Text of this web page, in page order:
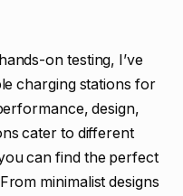
on testing, I’ve
charging stations for
design,
cater to different
can find the perfect
minimalist designs